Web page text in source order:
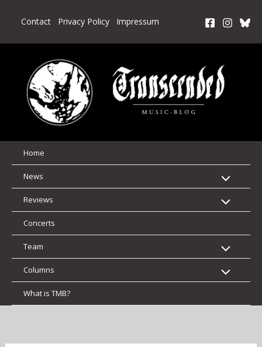
Contact Privacy Policy Impressum
Home
News
Reviews
Concerts
Team
Columns
What is TMB?